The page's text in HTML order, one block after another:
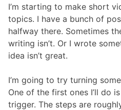
I’m starting to make short
topics. I have a bunch of
halfway there. Sometimes
writing isn’t. Or I wrote
idea isn’t great.
I’m going to try turning
One of the first ones I’ll do
trigger. The steps are